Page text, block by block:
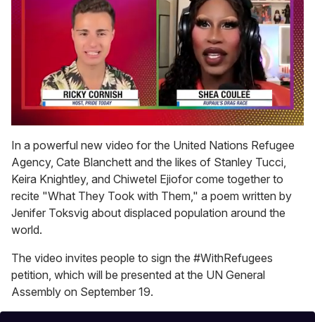
seconds
of
2
minutes,
13
seconds
In a powerful new video for the United Nations Refugee
Agency, Cate Blanchett and the likes of Stanley Tucci,
Keira Knightley, and Chiwetel Ejiofor come together to
recite "What They Took with Them," a poem written by
Jenifer Toksvig about displaced population around the
world.
The video invites people to sign the #WithRefugees
petition, which will be presented at the UN General
Assembly on September 19.